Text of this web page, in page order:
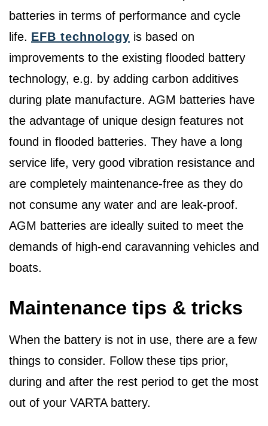
batteries in terms of performance and cycle
life. EFB technology is based on
improvements to the existing flooded battery
technology, e.g. by adding carbon additives
during plate manufacture. AGM batteries have
the advantage of unique design features not
found in flooded batteries. They have a long
service life, very good vibration resistance and
are completely maintenance-free as they do
not consume any water and are leak-proof.
AGM batteries are ideally suited to meet the
demands of high-end caravanning vehicles and
boats.
Maintenance tips & tricks
When the battery is not in use, there are a few
things to consider. Follow these tips prior,
during and after the rest period to get the most
out of your VARTA battery.